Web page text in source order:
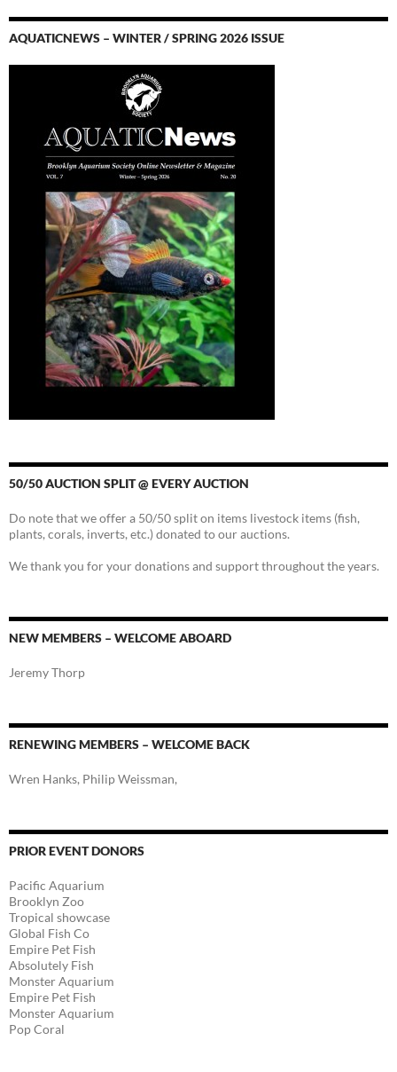
AQUATICNEWS – WINTER / SPRING 2026 ISSUE
50/50 AUCTION SPLIT @ EVERY AUCTION
Do note that we offer a 50/50 split on items livestock items (fish,
plants, corals, inverts, etc.) donated to our auctions.
We thank you for your donations and support throughout the years.
NEW MEMBERS – WELCOME ABOARD
Jeremy Thorp
RENEWING MEMBERS – WELCOME BACK
Wren Hanks, Philip Weissman,
PRIOR EVENT DONORS
Pacific Aquarium
Brooklyn Zoo
Tropical showcase
Global Fish Co
Empire Pet Fish
Absolutely Fish
Monster Aquarium
Empire Pet Fish
Monster Aquarium
Pop Coral